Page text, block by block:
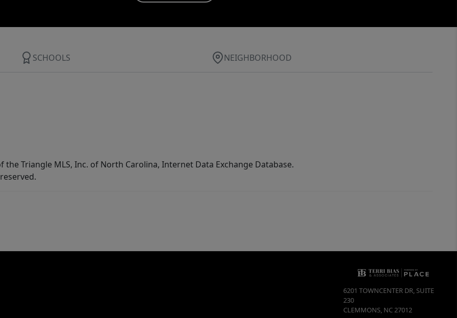
SCHOOLS NEIGHBORHOOD
Triangle MLS, Inc. of North Carolina, Internet Data Exchange Database.
6201 TOWNCENTER DR, SUITE
230
CLEMMONS, NC27012